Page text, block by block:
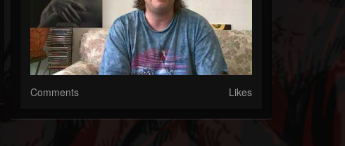
Comments Likes